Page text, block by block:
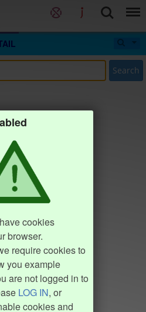
Search
cookies
browser.
require cookies to
you example
are not logged in to
LOG IN, or
cookies and